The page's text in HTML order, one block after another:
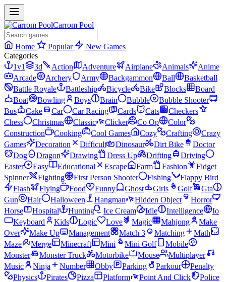
Carrom Pool
Home Popular
New Games
Categories
1v1
3d Action Adventure Airplane Animals
Anime
Arcade
Archery Army Backgammon Ball
Basketball
Battle Royale
Battleship Bicycle Bike Blocks
Board
Boat
Bowling Boys Brain Bubble
Bubble Shooter
Bus
Cake Car Car Racing Cards Cats
Checkers
Chess
Christmas Classic Clicker Co Op
Color
Construction
Cooking Cool Games Cozy Crafting
Crazy
Games
Decoration Difficult Dinosaur Dirt Bike
Doctor
Dog
Dragon Drawing Dress Up Drifting
Driving
Easter
Easy Educational Escape Farm Fashion
Fidget
Spinner
Fighting First Person Shooter Fishing
Flappy Bird
Flash
Flying Food Funny Ghost Girls Golf
Gta
Gun
Hair Halloween Hangman Hidden Object
Horror
Horse
Hospital Hunting Ice Cream Idle Intelligence
Io
Keyboard
Kids Logic Love Magic Mahjong
Make
Over
Make Up Management Match 3 Matching
Math
Maze
Merge Minecraft Mini Mini Golf
Mobile
Monster
Monster Truck Motorbike Mouse
Multiplayer
Music
Ninja Number Obby Parking Parkour
Penalty
Physics
Pirates Pizza Platform Point And Click
Police